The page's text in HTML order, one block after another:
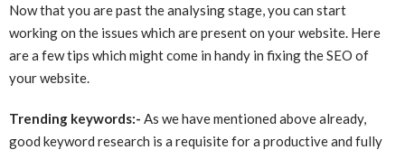
Now that you are past the analysing stage, you can start
working on the issues which are present on your website. Here
are a few tips which might come in handy in fixing the SEO of
your website.
Trending keywords:- As we have mentioned above already,
good keyword research is a requisite for a productive and fully